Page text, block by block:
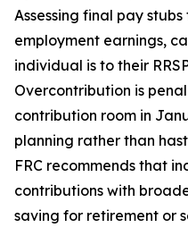
Assessing final pay
employment earnings,
individual is to their
Overcontribution is
contribution room in
planning rather than
FRC recommends that
contributions with
saving for retirement or